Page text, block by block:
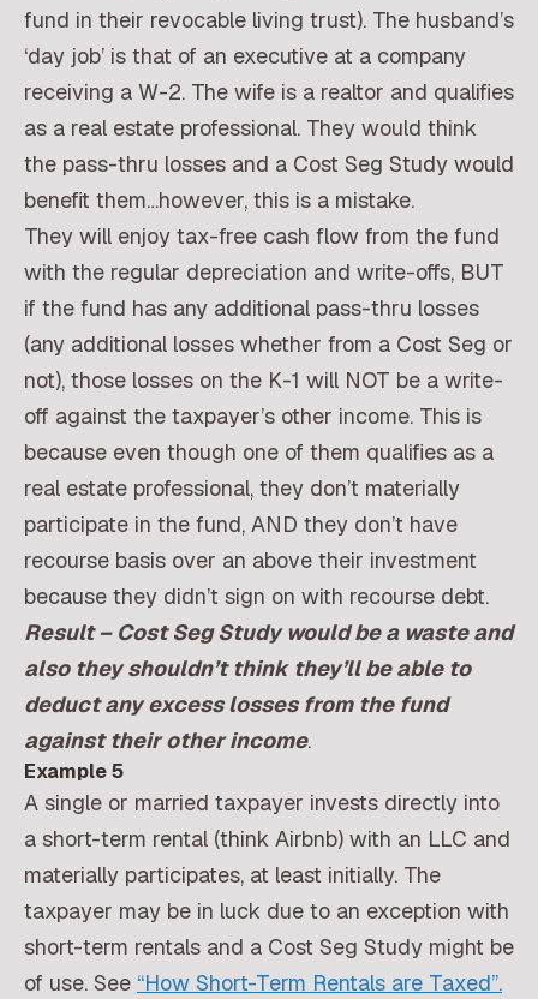
fund in their revocable living trust). The husband’s
‘day job’ is that of an executive at a company
receiving a W-2. The wife is a realtor and qualifies
as a real estate professional. They would think
the pass-thru losses and a Cost Seg Study would
benefit them…however, this is a mistake.
They will enjoy tax-free cash flow from the fund
with the regular depreciation and write-offs, BUT
if the fund has any additional pass-thru losses
(any additional losses whether from a Cost Seg or
not), those losses on the K-1 will NOT be a write-
off against the taxpayer’s other income. This is
because even though one of them qualifies as a
real estate professional, they don’t materially
participate in the fund, AND they don’t have
recourse basis over an above their investment
because they didn’t sign on with recourse debt.
Result – Cost Seg Study would be a waste and
also they shouldn’t think they’ll be able to
deduct any excess losses from the fund
against their other income.
Example 5
A single or married taxpayer invests directly into
a short-term rental (think Airbnb) with an LLC and
materially participates, at least initially. The
taxpayer may be in luck due to an exception with
short-term rentals and a Cost Seg Study might be
of use. See “How Short-Term Rentals are Taxed”.